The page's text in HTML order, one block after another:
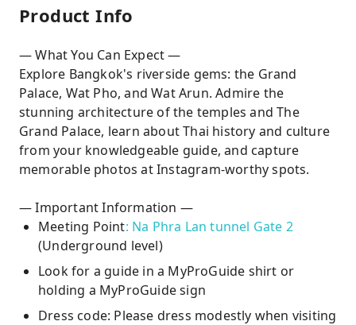
Product Info
— What You Can Expect —
Explore Bangkok's riverside gems: the Grand
Palace, Wat Pho, and Wat Arun. Admire the
stunning architecture of the temples and The
Grand Palace, learn about Thai history and culture
from your knowledgeable guide, and capture
memorable photos at Instagram-worthy spots.
— Important Information —
Meeting Point: Na Phra Lan tunnel Gate 2
(Underground level)
Look for a guide in a MyProGuide shirt or
holding a MyProGuide sign
Dress code: Please dress modestly when visiting